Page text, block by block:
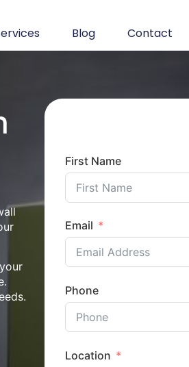
Blog Contact
First Name
Email
Phone
Location